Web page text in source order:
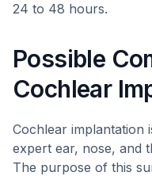
24 to 48 hours.
Possible
Cochlear
Cochlear implantation
expert ear, nose, and
The purpose of this